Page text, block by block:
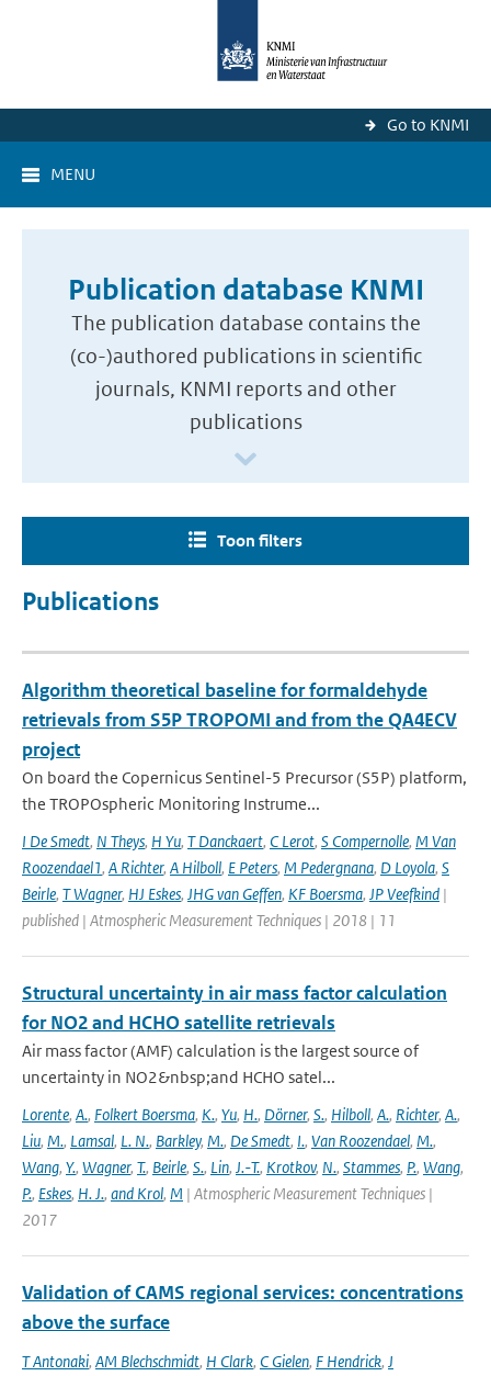
Go to KNMI
MENU
Publication database KNMI
The publication database contains the
(co-)authored publications in scientific
journals, KNMI reports and other
publications
Toon filters
Publications
Algorithm theoretical baseline for formaldehyde
retrievals from S5P TROPOMI and from the QA4ECV
project
On board the Copernicus Sentinel-5 Precursor (S5P) platform,
the TROPOspheric Monitoring Instrume...
I De Smedt, N Theys, H Yu, T Danckaert, C Lerot, S Compernolle, M Van
Roozendael1, A Richter, A Hilboll, E Peters, M Pedergnana, D Loyola, S
Beirle, T Wagner, HJ Eskes, JHG van Geffen, KF Boersma, JP Veefkind |
published | Atmospheric Measurement Techniques | 2018 | 11
Structural uncertainty in air mass factor calculation
for NO2 and HCHO satellite retrievals
Air mass factor (AMF) calculation is the largest source of
uncertainty in NO2&nbsp;and HCHO satel...
Lorente, A., Folkert Boersma, K., Yu, H., Dörner, S., Hilboll, A., Richter, A.,
Liu, M., Lamsal, L. N., Barkley, M., De Smedt, I., Van Roozendael, M.,
Wang, Y., Wagner, T., Beirle, S., Lin, J.-T., Krotkov, N., Stammes, P., Wang,
P., Eskes, H. J., and Krol, M | Atmospheric Measurement Techniques |
2017
Validation of CAMS regional services: concentrations
above the surface
T Antonaki, AM Blechschmidt, H Clark, C Gielen, F Hendrick, J